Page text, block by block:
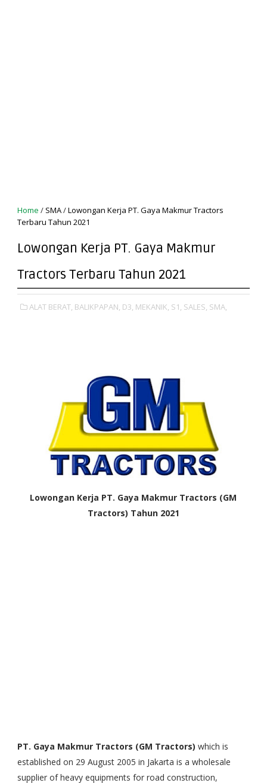
Home / SMA/Lowongan Kerja PT. Gaya Makmur Tractors
Terbaru Tahun 2021
Lowongan Kerja PT. Gaya Makmur
Tractors Terbaru Tahun 2021
ALAT BERAT, BALIKPAPAN, D3, MEKANIK, S1, SALES, SMA,
Lowongan Kerja PT. Gaya Makmur Tractors (GM
Tractors) Tahun 2021
PT. Gaya Makmur Tractors (GM Tractors) which is
established on 29 August 2005 in Jakarta is a wholesale
supplier of heavy equipments for road construction,